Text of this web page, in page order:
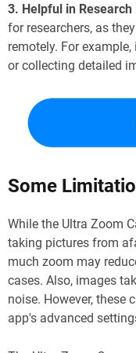
3. Helpful in Research
for researchers, as
remotely. For
or collecting detailed
Some
While the Ultra Zoom
taking pictures from
much zoom may
cases. Also, images
noise. However, these
app's advanced